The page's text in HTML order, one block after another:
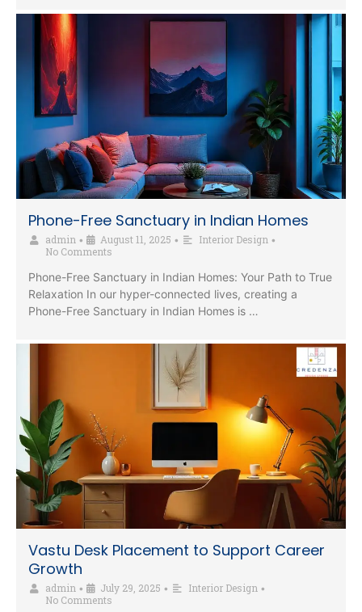
Phone-Free Sanctuary in Indian Homes
admin • August 11, 2025 • Interior Design •
No Comments
Phone-Free Sanctuary in Indian Homes: Your Path to True
Relaxation In our hyper-connected lives, creating a
Phone-Free Sanctuary in Indian Homes is …
Vastu Desk Placement to Support Career
Growth
admin • July 29, 2025 • Interior Design •
No Comments